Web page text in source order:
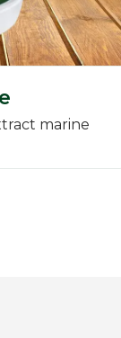
marine